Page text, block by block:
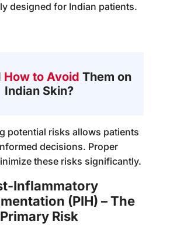
designed for Indian patients.
How to AvoidThem on
Indian Skin?
potential risks allows patients
decisions. Proper
these risks significantly.
Inflammatory
(PIH) – The
Primary Risk